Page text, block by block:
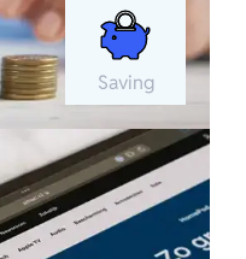
Saving